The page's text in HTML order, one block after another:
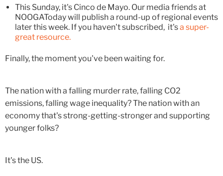
This Sunday, it's Cinco de Mayo. Our media friends at
NOOGAToday will publish a round-up of regional events
later this week. If you haven't subscribed, it'sa super-
great resource.
Finally, the moment you've been waiting for.
The nation with a falling murder rate, falling CO2
emissions, falling wage inequality? The nation with an
economy that's strong-getting-stronger and supporting
younger folks?
It's the US.